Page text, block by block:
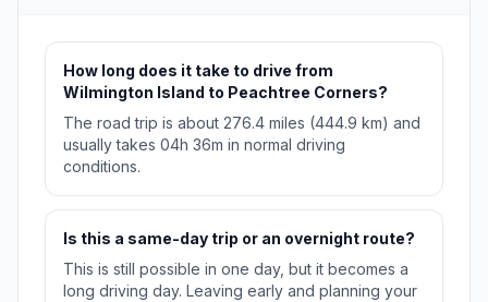
How long does it take to drive from
Wilmington Island to Peachtree Corners?
The road trip is about 276.4 miles (444.9 km) and
usually takes 04h 36m in normal driving
conditions.
Is this a same-day trip or an overnight route?
This is still possible in one day, but it becomes a
long driving day. Leaving early and planning your